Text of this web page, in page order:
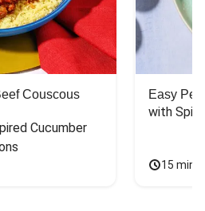
Couscous
Cucumber
Easy
with
15